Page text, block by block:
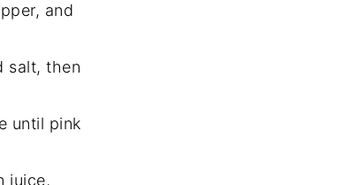
and
salt, then
until pink
juice,